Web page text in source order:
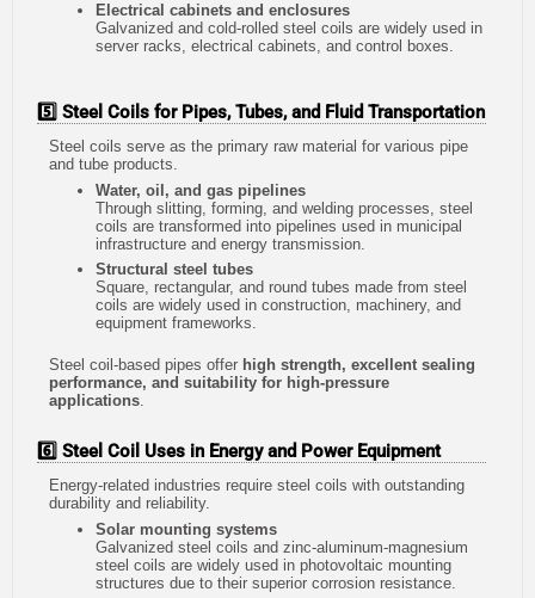
Electrical cabinets and enclosures
Galvanized and cold-rolled steel coils are widely used in
server racks, electrical cabinets, and control boxes.
5️⃣ Steel Coils for Pipes, Tubes, and Fluid Transportation
Steel coils serve as the primary raw material for various pipe
and tube products.
Water, oil, and gas pipelines
Through slitting, forming, and welding processes, steel
coils are transformed into pipelines used in municipal
infrastructure and energy transmission.
Structural steel tubes
Square, rectangular, and round tubes made from steel
coils are widely used in construction, machinery, and
equipment frameworks.
Steel coil-based pipes offer high strength, excellent sealing
performance, and suitability for high-pressure
applications
6️⃣ Steel Coil Uses in Energy and Power Equipment
Energy-related industries require steel coils with outstanding
durability and reliability.
Solar mounting systems
Galvanized steel coils and zinc-aluminum-magnesium
steel coils are widely used in photovoltaic mounting
structures due to their superior corrosion resistance.